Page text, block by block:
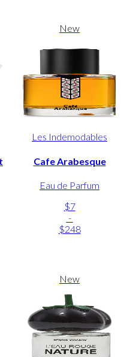
New
Les Indemodables
Cafe Arabesque
Eau de Parfum
$7
-
$248
New